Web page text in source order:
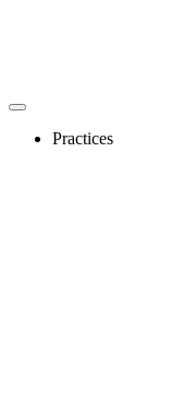
Practices